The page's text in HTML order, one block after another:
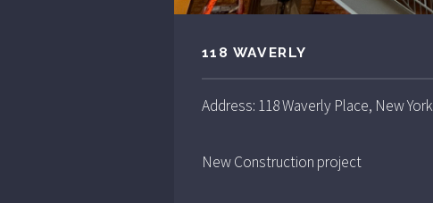
118 WAVERLY
Address: 118 Waverly Place, New York
New Construction project